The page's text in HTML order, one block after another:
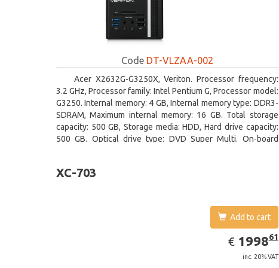
Code DT-VLZAA-002
Acer X2632G-G3250X, Veriton. Processor frequency:
3.2 GHz, Processor family: Intel Pentium G, Processor model:
G3250. Internal memory: 4 GB, Internal memory type: DDR3-
SDRAM, Maximum internal memory: 16 GB. Total storage
capacity: 500 GB, Storage media: HDD, Hard drive capacity:
500 GB. Optical drive type: DVD Super Multi. On-board
XC-703
Add to cart
€ EUR
1998.61
199861
inc. 20% VAT